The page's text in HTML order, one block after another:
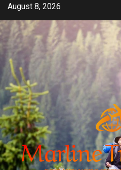
Skip
content
August 8, 2026